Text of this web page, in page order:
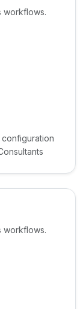
workflows.
workflows.